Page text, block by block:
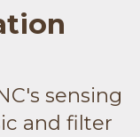
sensing
and filter